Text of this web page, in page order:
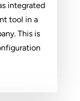
integrated
tool in a
This is